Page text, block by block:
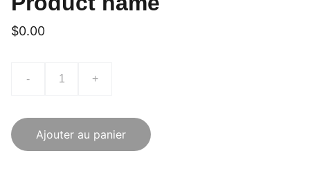
$0.00
- +
Ajouter au panier